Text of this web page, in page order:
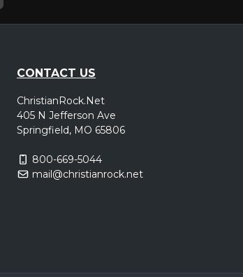
CONTACT US
ChristianRock.Net
405 N Jefferson Ave
Springfield, MO 65806
800-669-5044
mail@christianrock.net